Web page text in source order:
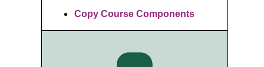
Copy Course Components